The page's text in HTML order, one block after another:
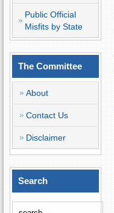
Public Official
Misfits by State
The Committee
About
Contact Us
Disclaimer
Search